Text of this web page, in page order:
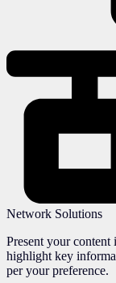
Network Solutions
Present your
highlight key
per your preference.